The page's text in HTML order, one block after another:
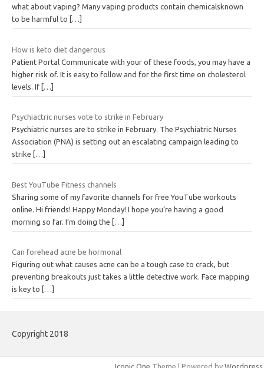
what about vaping? Many vaping products contain chemicalsknown
to be harmful to
[…]
How is keto diet dangerous
Patient Portal Communicate with your of these foods, you may have a
higher risk of. It is easy to follow and for the first time on cholesterol
levels. If […]
Psychiactric nurses vote to strike in February
Psychiatric nurses are to strike in February. The Psychiatric Nurses
Association (PNA) is setting out an escalating campaign leading to
strike
[…]
Best YouTube Fitness channels
Sharing some of my favorite channels for free YouTube workouts
online. Hi friends! Happy Monday! I hope you’re having a good
morning so far. I’m doing the
[…]
Can forehead acne be hormonal
Figuring out what causes acne can be a tough case to crack, but
preventing breakouts just takes a little detective work. Face mapping
is key to
[…]
Copyright 2018